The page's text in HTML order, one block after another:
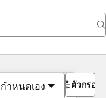
ำหนดเอง ตัวกรอง